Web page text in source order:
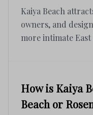
Kaiya Beach
owners, and
more intimate
How is Kaiya
Beach or